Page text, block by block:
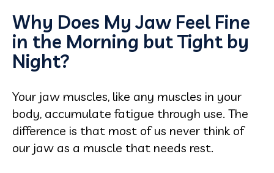
Why Does My Jaw Feel Fine
in the Morning but Tight by
Night?
Your jaw muscles, like any muscles in your
body, accumulate fatigue through use. The
difference is that most of us never think of
our jaw as a muscle that needs rest.